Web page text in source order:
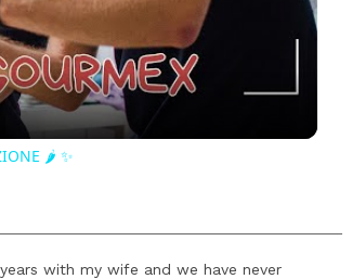
🌶️ ✨
with my wife and we have never